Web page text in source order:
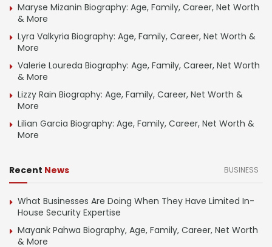
Maryse Mizanin Biography: Age, Family, Career, Net Worth
& More
Lyra Valkyria Biography: Age, Family, Career, Net Worth &
More
Valerie Loureda Biography: Age, Family, Career, Net Worth
& More
Lizzy Rain Biography: Age, Family, Career, Net Worth &
More
Lilian Garcia Biography: Age, Family, Career, Net Worth &
More
Recent News BUSINESS
What Businesses Are Doing When They Have Limited In-
House Security Expertise
Mayank Pahwa Biography, Age, Family, Career, Net Worth
& More